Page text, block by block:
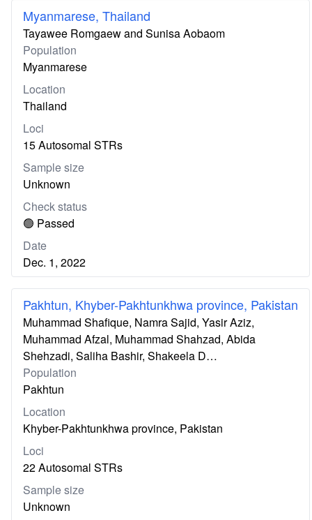
Myanmarese, Thailand
Tayawee Romgaew and Sunisa Aobaom
Population
Myanmarese
Location
Thailand
Loci
15 Autosomal STRs
Sample size
Unknown
Check status
🟢 Passed
Date
Dec. 1, 2022
Pakhtun, Khyber-Pakhtunkhwa province, Pakistan
Muhammad Shafique, Namra Sajid, Yasir Aziz,
Muhammad Afzal, Muhammad Shahzad, Abida
Shehzadi, Saliha Bashir, Shakeela D…
Population
Pakhtun
Location
Khyber-Pakhtunkhwa province, Pakistan
Loci
22 Autosomal STRs
Sample size
Unknown